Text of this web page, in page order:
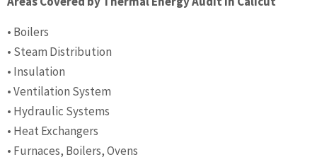
• Boilers
• Steam Distribution
• Insulation
• Ventilation System
• Hydraulic Systems
• Heat Exchangers
• Furnaces, Boilers, Ovens